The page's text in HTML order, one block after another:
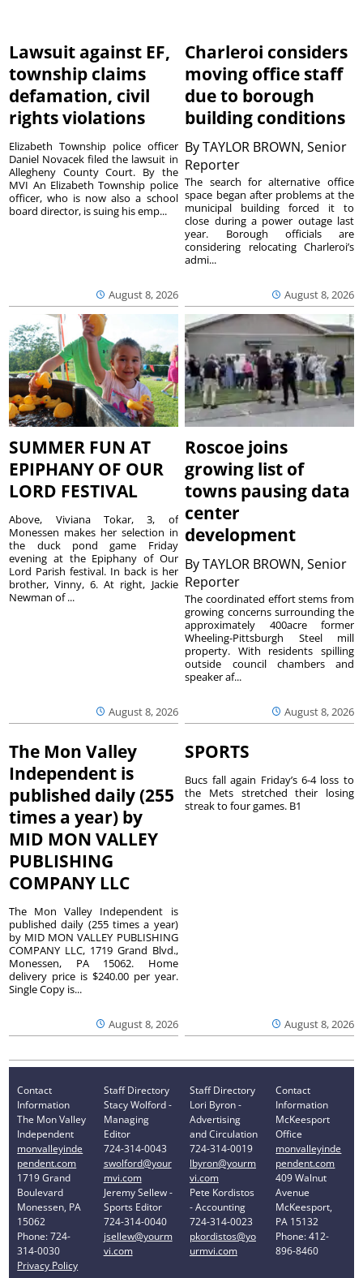
Lawsuit against EF,
township claims
defamation, civil
rights violations
August 8, 2026
Elizabeth Township police officer
Daniel Novacek filed the lawsuit in
Allegheny County Court. By the
MVI An Elizabeth Township police
officer, who is now also a school
board director, is suing his emp...
Charleroi considers
moving office staff
due to borough
building conditions
ByTAYLOR BROWN, Senior
Reporter
August 8, 2026
The search for alternative office
space began after problems at the
municipal building forced it to
close during a power outage last
year. Borough officials are
considering relocating Charleroi’s
admi...
SUMMER FUN AT
EPIPHANY OF OUR
LORD FESTIVAL
August 8, 2026
Above, Viviana Tokar, 3, of
Monessen makes her selection in
the duck pond game Friday
evening at the Epiphany of Our
Lord Parish festival. In back is her
brother, Vinny, 6. At right, Jackie
Newman of ...
Roscoe joins
growing list of
towns pausing data
center
development
ByTAYLOR BROWN, Senior
Reporter
August 8, 2026
The coordinated effort stems from
growing concerns surrounding the
approximately 400acre former
Wheeling-Pittsburgh Steel mill
property. With residents spilling
outside council chambers and
speaker af...
The Mon Valley
Independent is
published daily (255
times a year) by
MID MON VALLEY
PUBLISHING
COMPANY LLC
August 8, 2026
The Mon Valley Independent is
published daily (255 times a year)
by MID MON VALLEY PUBLISHING
COMPANY LLC, 1719 Grand Blvd.,
Monessen, PA 15062. Home
delivery price is $240.00 per year.
Single Copy is...
SPORTS
August 8, 2026
Bucs fall again Friday’s 6-4 loss to
the Mets stretched their losing
streak to four games. B1
Contact
Information
The Mon Valley
Independent
monvalleyinde
pendent.com
1719 Grand
Boulevard
Monessen, PA
15062
Phone: 724-
314-0030
Privacy Policy
Staff Directory
Stacy Wolford -
Managing
Editor
724-314-0043
swolford@your
mvi.com
Jeremy Sellew -
Sports Editor
724-314-0040
jsellew@yourm
vi.com
Staff Directory
Lori Byron -
Advertising
and Circulation
724-314-0019
lbyron@yourm
vi.com
Pete Kordistos
- Accounting
724-314-0023
pkordistos@yo
urmvi.com
Contact
Information
McKeesport
Office
monvalleyinde
pendent.com
409 Walnut
Avenue
McKeesport,
PA 15132
Phone: 412-
896-8460